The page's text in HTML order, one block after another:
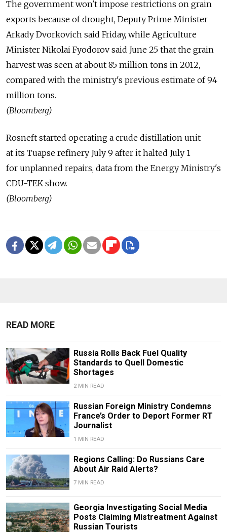
The government won't impose restrictions on grain
exports because of drought, Deputy Prime Minister
Arkady Dvorkovich said Friday, while Agriculture
Minister Nikolai Fyodorov said June 25 that the grain
harvest was seen at about 85 million tons in 2012,
compared with the ministry's previous estimate of 94
million tons.
(Bloomberg)
Rosneft started operating a crude distillation unit
at its Tuapse refinery July 9 after it halted July 1
for unplanned repairs, data from the Energy Ministry's
CDU-TEK show.
(Bloomberg)
READ MORE
Russia Rolls Back Fuel Quality
Standards to Quell Domestic
Shortages
2 MIN READ
Russian Foreign Ministry Condemns
France’s Order to Deport Former RT
Journalist
1 MIN READ
Regions Calling: Do Russians Care
About Air Raid Alerts?
7 MIN READ
Georgia Investigating Social Media
Posts Claiming Mistreatment Against
Russian Tourists